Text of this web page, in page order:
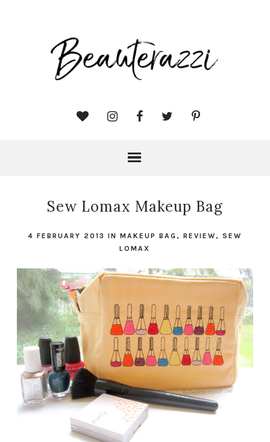
Sew Lomax Makeup Bag
4 FEBRUARY 2013INMAKEUP BAG ,REVIEW ,SEW
LOMAX